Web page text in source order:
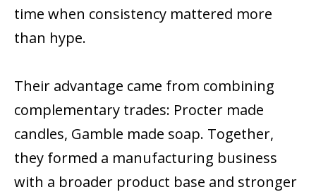
time when consistency mattered more
than hype.
Their advantage came from combining
complementary trades: Procter made
candles, Gamble made soap. Together,
they formed a manufacturing business
with a broader product base and stronger